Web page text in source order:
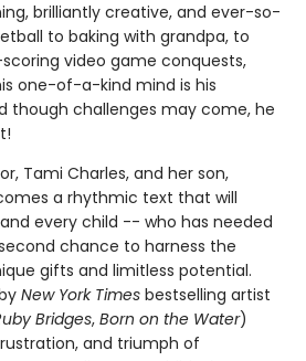
brilliantly creative, and ever-so-
to baking with grandpa, to
video game conquests,
one-of-a-kind mind is his
though challenges may come, he
Tami Charles, and her son,
a rhythmic text that will
every child -- who has needed
chance to harness the
gifts and limitless potential.
New York Times bestselling artist
Bridges, Born on the Water)
and triumph of